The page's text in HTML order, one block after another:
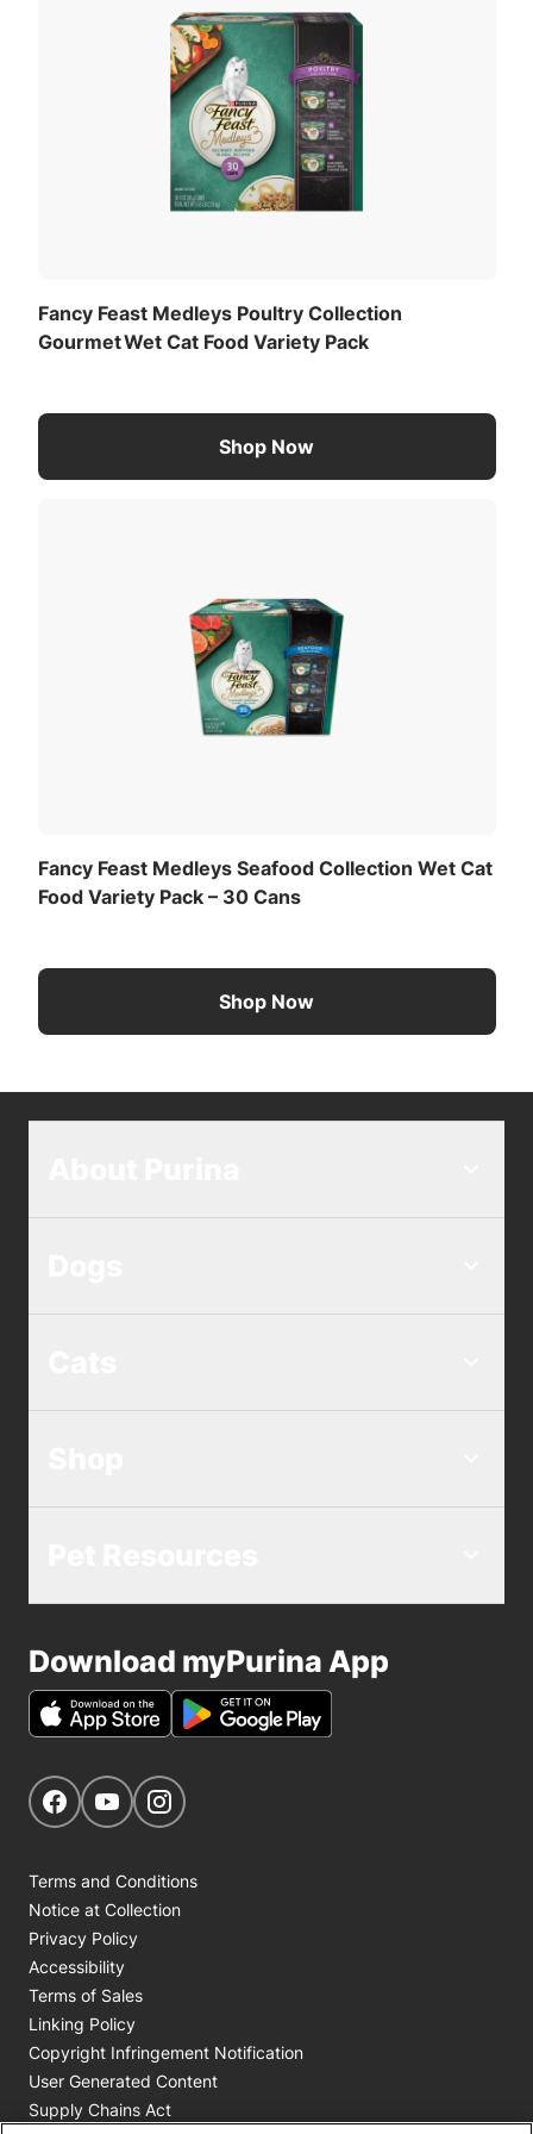
add a visual cue that your cat is in for a delightful
culinary feast, while the savory juices give each
soft cat food serving a mouthwatering finish she's
sure to love. Make mealtime special while
providing your favorite feline with 100 percent
complete and balanced adult cat food nutrition to
support her daily adventures. If your cat craves a
variety of gourmet flavor combinations, explore
Fancy Feast Medleys Poultry Collection
Gourmet Wet Cat Food Variety Pack
Shop Now
Fancy Feast Medleys Seafood Collection Wet Cat
Food Variety Pack – 30 Cans
Shop Now
Download myPurina App
Get Social
Navigate to our Facebook page
Navigate to our YouTube page
Terms and Conditions
Notice at Collection
Privacy Policy
Accessibility
Terms of Sales
Linking Policy
Copyright Infringement Notification
User Generated Content
Supply Chains Act